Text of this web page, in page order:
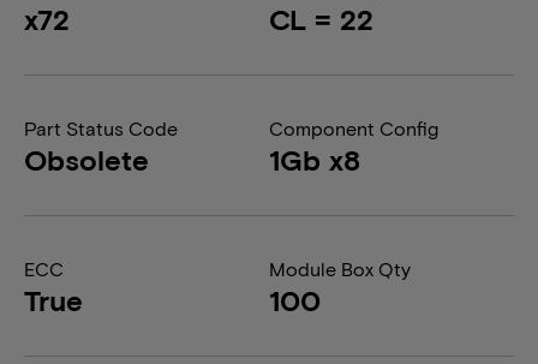
x72 CL = 22
Part Status Code
Obsolete
Component Config
1Gb x8
ECC
True
Module Box Qty
100